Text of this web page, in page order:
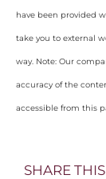
have been provided
take you to external
way. Note: Our
accuracy of the
accessible from this
SHARE